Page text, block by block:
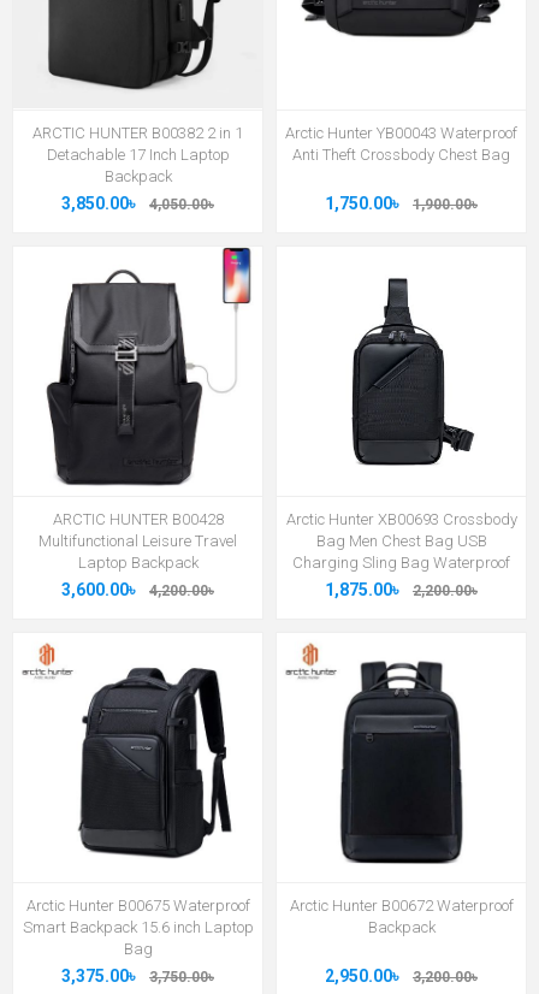
ARCTIC HUNTER B00382 2 in 1
Detachable 17 Inch Laptop
Backpack
3,850.00৳ 4,050.00৳
Arctic Hunter YB00043 Waterproof
Anti Theft Crossbody Chest Bag
1,750.00৳ 1,900.00৳
ARCTIC HUNTER B00428
Multifunctional Leisure Travel
Laptop Backpack
3,600.00৳ 4,200.00৳
Arctic Hunter XB00693 Crossbody
Bag Men Chest Bag USB
Charging Sling Bag Waterproof
1,875.00৳ 2,200.00৳
Arctic Hunter B00675 Waterproof
Smart Backpack 15.6 inch Laptop
Bag
3,375.00৳ 3,750.00৳
Arctic Hunter B00672 Waterproof
Backpack
2,950.00৳ 3,200.00৳